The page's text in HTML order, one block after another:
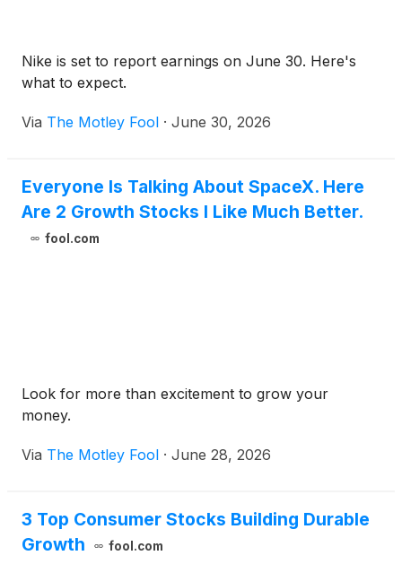
Nike is set to report earnings on June 30. Here's
what to expect.
Via The Motley Fool · June 30, 2026
Everyone Is Talking About SpaceX. Here
Are 2 Growth Stocks I Like Much Better.
fool.com
Look for more than excitement to grow your
money.
Via The Motley Fool · June 28, 2026
3 Top Consumer Stocks Building Durable
Growth
fool.com